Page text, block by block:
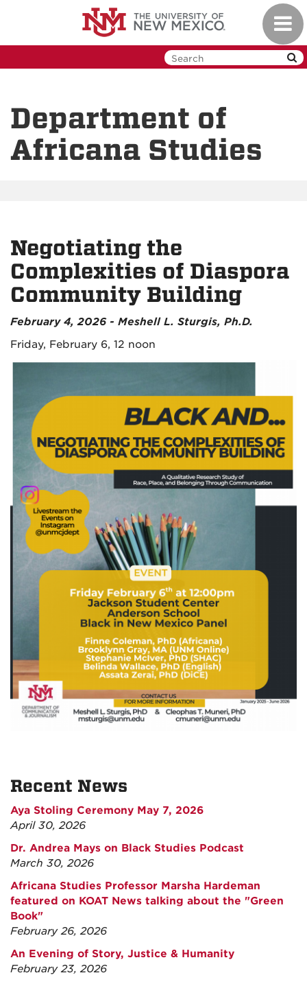
Department of
Africana Studies
Negotiating the
Complexities of Diaspora
Community Building
February 4, 2026 - Meshell L. Sturgis, Ph.D.
Friday, February 6, 12 noon
Recent News
Aya Stoling Ceremony May 7, 2026
April 30, 2026
Dr. Andrea Mays on Black Studies Podcast
March 30, 2026
Africana Studies Professor Marsha Hardeman
featured on KOAT News talking about the "Green
Book"
February 26, 2026
An Evening of Story, Justice & Humanity
February 23, 2026